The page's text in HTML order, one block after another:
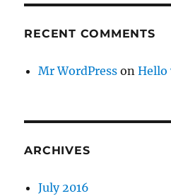
RECENT COMMENTS
Mr WordPress onHello
ARCHIVES
July 2016